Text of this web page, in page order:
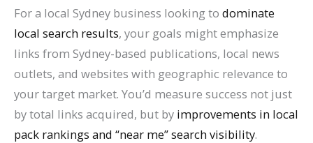
For a local Sydney business looking to dominate
local search results, your goals might emphasize
links from Sydney-based publications, local news
outlets, and websites with geographic relevance to
your target market. You’d measure success not just
by total links acquired, but by improvements in local
pack rankings and “near me” search visibility.